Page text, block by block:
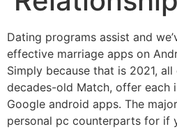
Dating programs assist and
effective marriage apps on
Simply because that is 2021,
decades-old Match, offer each
Google android apps. The
personal pc counterparts for if